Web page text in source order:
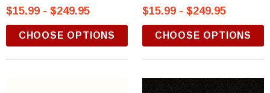
$15.99 - $249.95
CHOOSE OPTIONS
$15.99 - $249.95
CHOOSE OPTIONS